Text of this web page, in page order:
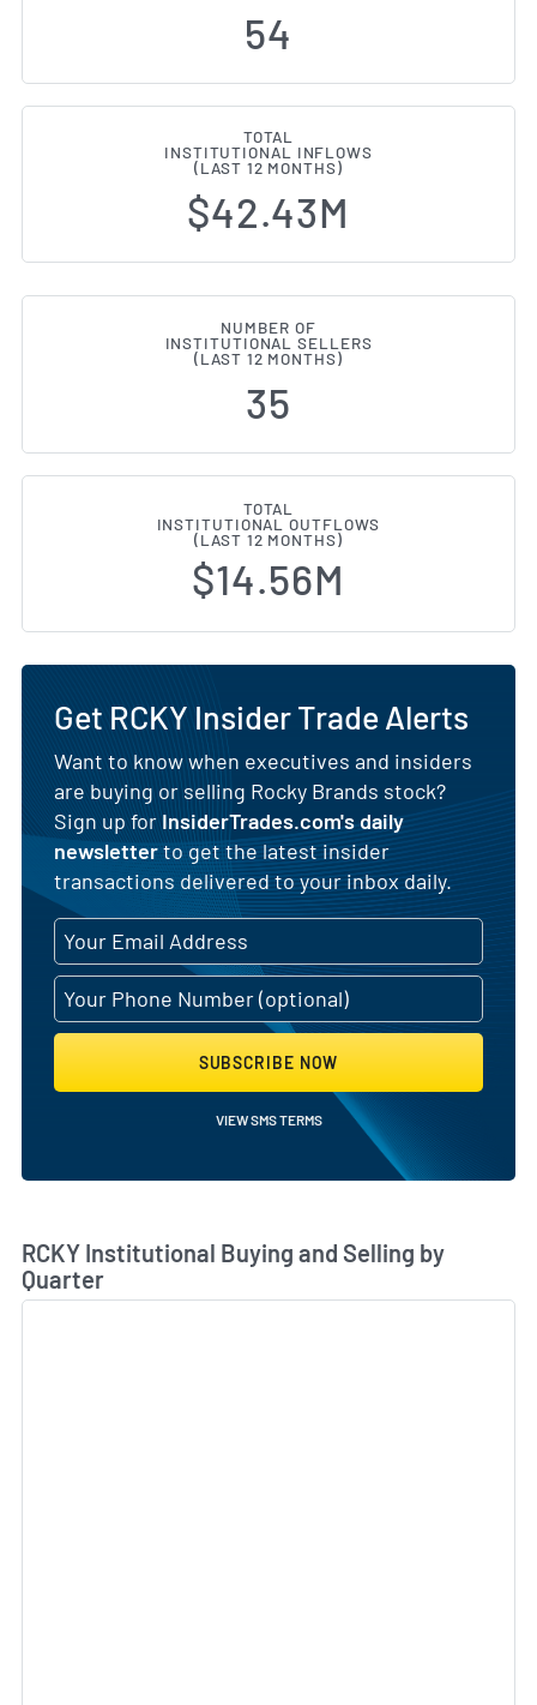
54
TOTAL
INSTITUTIONAL INFLOWS
(LAST 12 MONTHS)
$42.43M
NUMBER OF
INSTITUTIONAL SELLERS
(LAST 12 MONTHS)
35
TOTAL
INSTITUTIONAL OUTFLOWS
(LAST 12 MONTHS)
$14.56M
Get RCKY Insider Trade Alerts
Want to know when executives and insiders
are buying or selling Rocky Brands stock?
Sign up forInsiderTrades.com's daily
newsletterto get the latest insider
transactions delivered to your inbox daily.
SUBSCRIBE NOW
VIEW SMS TERMS
RCKY Institutional Buying and Selling by
Quarter